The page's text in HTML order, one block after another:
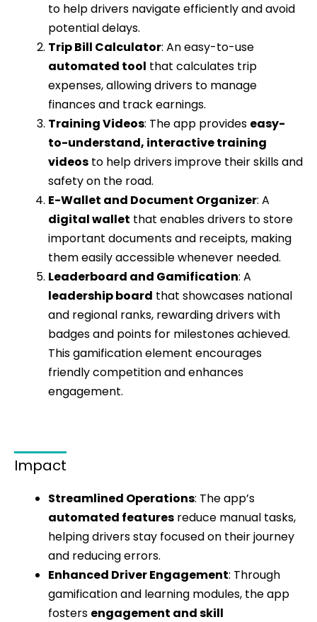
to help drivers navigate efficiently and avoid
potential delays.
Trip Bill Calculator: An easy-to-use
automated tool that calculates trip
expenses, allowing drivers to manage
finances and track earnings.
Training Videos: The app provides easy-
to-understand, interactive training
videos to help drivers improve their skills and
safety on the road.
E-Wallet and Document Organizer: A
digital wallet that enables drivers to store
important documents and receipts, making
them easily accessible whenever needed.
Leaderboard and Gamification: A
leadership board that showcases national
and regional ranks, rewarding drivers with
badges and points for milestones achieved.
This gamification element encourages
friendly competition and enhances
engagement.
Impact
Streamlined Operations: The app’s
automated features reduce manual tasks,
helping drivers stay focused on their journey
and reducing errors.
Enhanced Driver Engagement: Through
gamification and learning modules, the app
fosters engagement and skill